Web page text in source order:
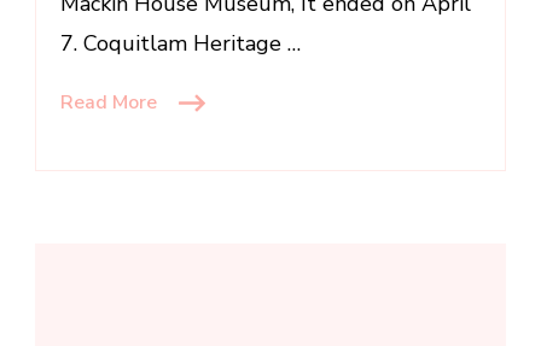
7. Coquitlam Heritage …
Read More